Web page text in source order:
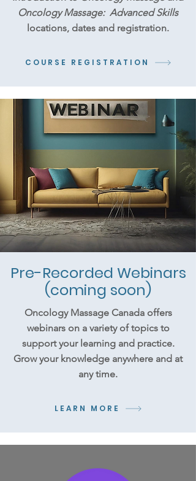
Oncology Massage: Advanced Skills
locations, dates and registration.
COURSE REGISTRATION
Pre-Recorded Webinars
(coming soon)
Oncology Massage Canada offers
webinars on a variety of topics to
support your learning and practice.
Grow your knowledge anywhere and at
any time.
LEARN MORE